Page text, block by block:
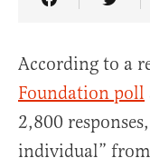
Share Article
According to a
Foundation poll
2,800
individual”